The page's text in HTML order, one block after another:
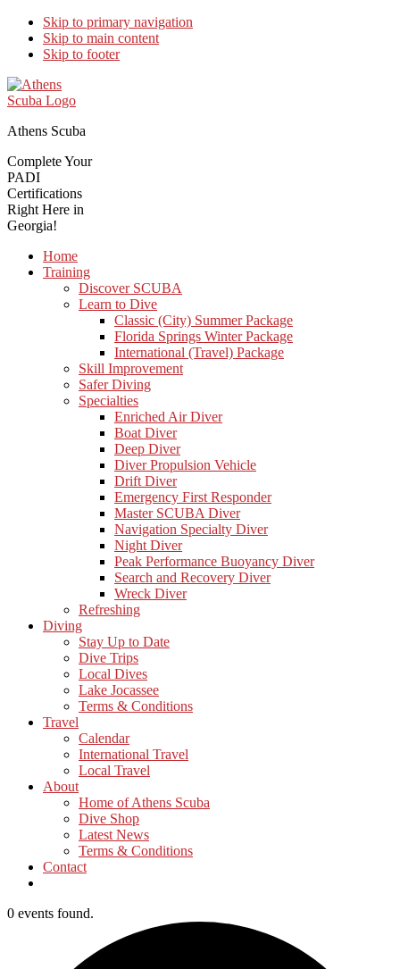
Skip to primary navigation
Skip to main content
Skip to footer
Athens Scuba
Complete Your
PADI
Certifications
Right Here in
Georgia!
Home
Training
Discover SCUBA
Learn to Dive
Classic (City) Summer Package
Florida Springs Winter Package
International (Travel) Package
Skill Improvement
Safer Diving
Specialties
Enriched Air Diver
Boat Diver
Deep Diver
Diver Propulsion Vehicle
Drift Diver
Emergency First Responder
Master SCUBA Diver
Navigation Specialty Diver
Night Diver
Peak Performance Buoyancy Diver
Search and Recovery Diver
Wreck Diver
Refreshing
Diving
Stay Up to Date
Dive Trips
Local Dives
Lake Jocassee
Terms & Conditions
Travel
Calendar
International Travel
Local Travel
About
Home of Athens Scuba
Dive Shop
Latest News
Terms & Conditions
Contact
0 events found.